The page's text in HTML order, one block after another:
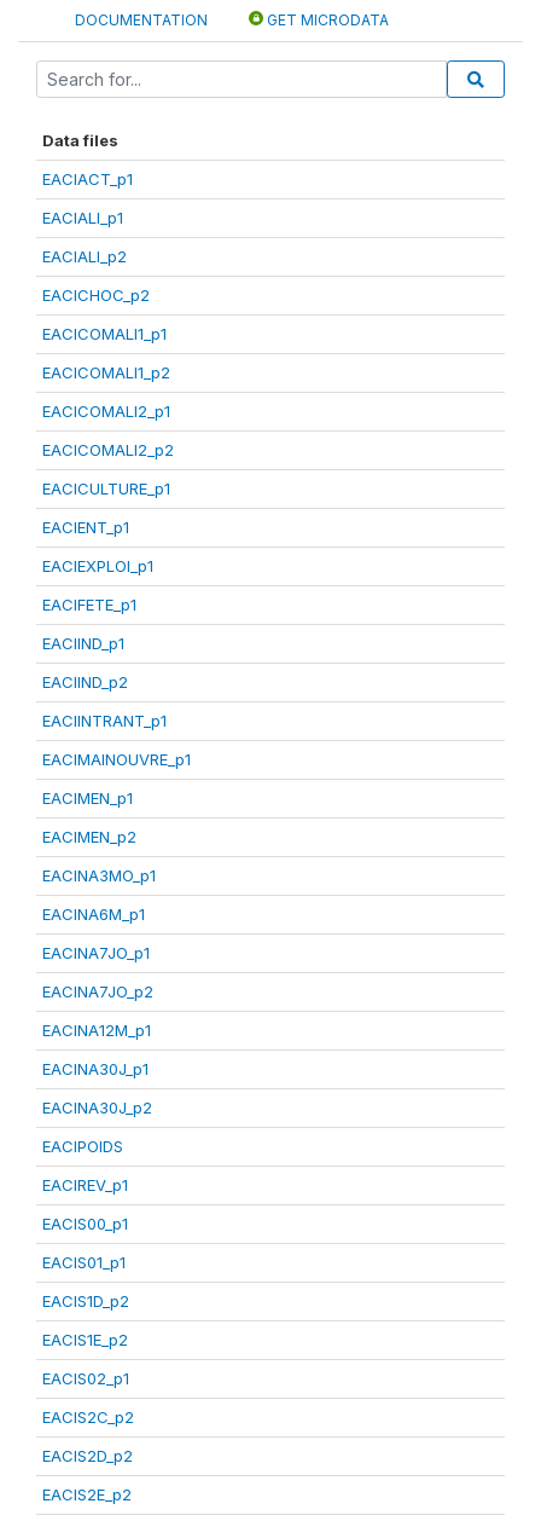
DOCUMENTATION GET MICRODATA
Data files
EACIACT_p1
EACIALI_p1
EACIALI_p2
EACICHOC_p2
EACICOMALI1_p1
EACICOMALI1_p2
EACICOMALI2_p1
EACICOMALI2_p2
EACICULTURE_p1
EACIENT_p1
EACIEXPLOI_p1
EACIFETE_p1
EACIIND_p1
EACIIND_p2
EACIINTRANT_p1
EACIMAINOUVRE_p1
EACIMEN_p1
EACIMEN_p2
EACINA3MO_p1
EACINA6M_p1
EACINA7JO_p1
EACINA7JO_p2
EACINA12M_p1
EACINA30J_p1
EACINA30J_p2
EACIPOIDS
EACIREV_p1
EACIS00_p1
EACIS01_p1
EACIS1D_p2
EACIS1E_p2
EACIS02_p1
EACIS2C_p2
EACIS2D_p2
EACIS2E_p2